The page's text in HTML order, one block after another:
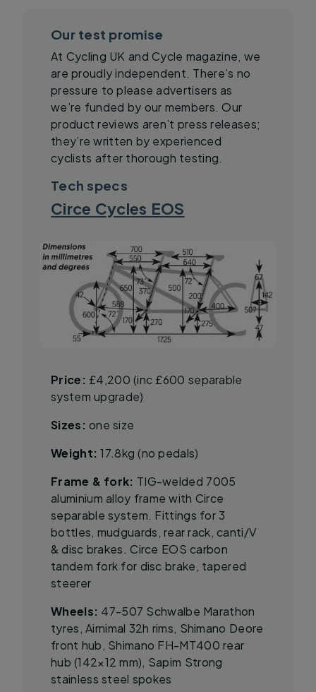
Our test promise
At Cycling UK and Cycle magazine, we
are proudly independent. There’s no
pressure to please advertisers as
we’re funded by our members. Our
product reviews aren’t press releases;
they’re written by experienced
cyclists after thorough testing.
Tech specs
Circe Cycles EOS
Price: £4,200 (inc £600 separable
system upgrade)
Sizes: one size
Weight: 17.8kg (no pedals)
Frame & fork: TIG-welded 7005
aluminium alloy frame with Circe
separable system. Fittings for 3
bottles, mudguards, rear rack, canti/V
& disc brakes. Circe EOS carbon
tandem fork for disc brake, tapered
steerer
Wheels: 47-507 Schwalbe Marathon
tyres, Airnimal 32h rims, Shimano Deore
front hub, Shimano FH-MT400 rear
hub (142×12 mm), Sapim Strong
stainless steel spokes